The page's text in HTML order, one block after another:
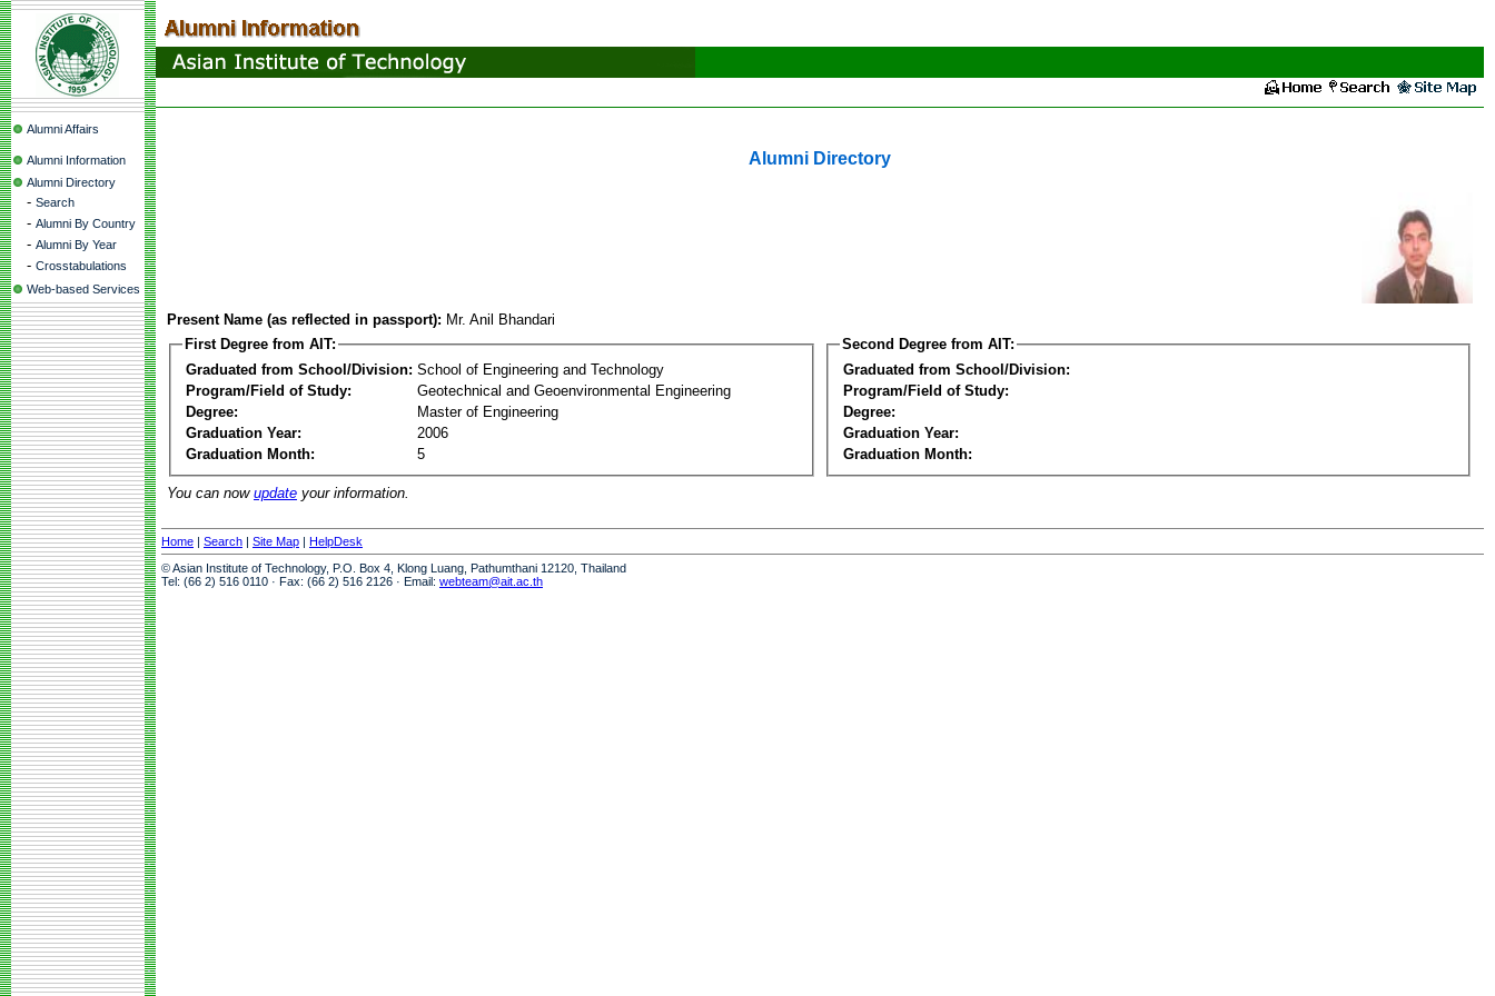
Alumni Affairs
Alumni Information
Alumni Directory
- Search
- Alumni By Country
- Alumni By Year
- Crosstabulations
Web-based Services
Alumni Directory
Present Name (as reflected in passport): Mr. Anil Bhandari
First Degree from AIT:
Graduated from School/Division: School of Engineering and Technology
Program/Field of Study:
Geotechnical and Geoenvironmental Engineering
Degree:
Master of Engineering
Graduation Year:
2006
Graduation Month:
5
Second Degree from AIT:
Graduated from School/Division:
Program/Field of Study:
Degree:
Graduation Year:
Graduation Month:
You can now update your information.
Home | Search | Site Map | HelpDesk
© Asian Institute of Technology, P.O. Box 4, Klong Luang, Pathumthani 12120, Thailand
Tel: (66 2) 516 0110 · Fax: (66 2) 516 2126 · Email: webteam@ait.ac.th